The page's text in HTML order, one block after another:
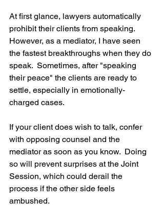
At first glance, lawyers automatically
prohibit their clients from speaking.
However, as a mediator, I have seen
the fastest breakthroughs when they do
speak.  Sometimes, after "speaking
their peace" the clients are ready to
settle, especially in emotionally-
charged cases.
If your client does wish to talk, confer
with opposing counsel and the
mediator as soon as you know.  Doing
so will prevent surprises at the Joint
Session, which could derail the
process if the other side feels
ambushed.